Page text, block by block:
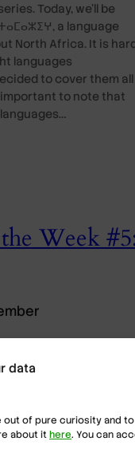
data
of pure curiosity and
about ithere. You can
Today, we’ll be
a language
North Africa. It is
languages
to cover them all
to note that
Week
Guinea (PNG) to
on Earth.